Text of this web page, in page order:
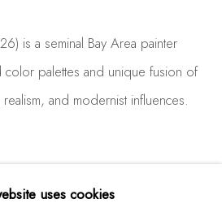
uses cookies
is a seminal Bay Area painter
palettes and unique fusion of
and modernist influences.